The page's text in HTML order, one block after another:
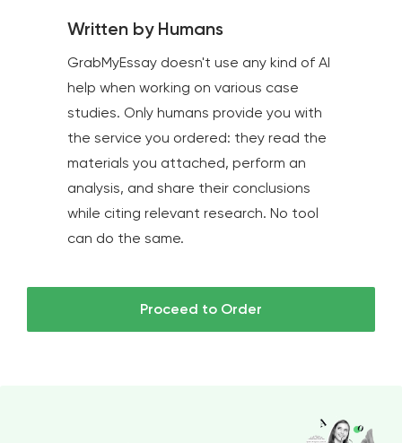
Written by Humans
GrabMyEssay doesn't use any kind of AI
help when working on various case
studies. Only humans provide you with
the service you ordered: they read the
materials you attached, perform an
analysis, and share their conclusions
while citing relevant research. No tool
can do the same.
Proceed to Order